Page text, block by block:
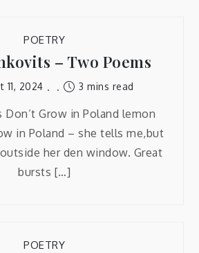
POETRY
– Two Poems
11, 2024 3 mins read
Don’t Grow in Poland lemon
in Poland – she tells me,but
her den window. Great
bursts […]
POETRY